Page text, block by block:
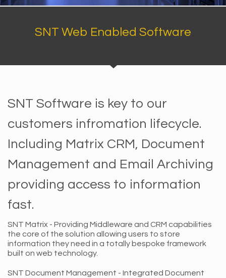
SNT Web Enabled Software
SNT Software is key to our
customers infromation lifecycle.
Including Matrix CRM, Document
Management and Email Archiving
providing access to information
fast.
SNT Matrix - Providing Middleware and CRM capabilities
the core of the solution allowing users to store
information they need in a totally bespoke framework
built on web technology.
SNT Document Management - Integrated Document